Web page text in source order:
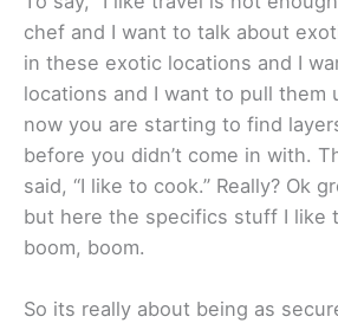
chef and I want to talk about
in these exotic locations and I
locations and I want to pull them
now you are starting to find
before you didn’t come in with.
said, “I like to cook.” Really? Ok
but here the specifics stuff I like
boom, boom.
So its really about being as